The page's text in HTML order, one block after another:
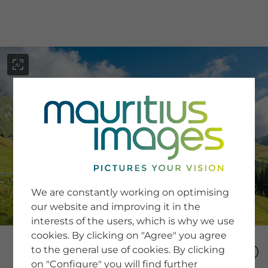
SERVICE
Newsletter SignUp
Tips & Tricks
Buying images
Blog
COMPANY
We are constantly working on optimising
our website and improving it in the
interests of the users, which is why we use
cookies. By clicking on "Agree" you agree
to the general use of cookies. By clicking
on "Configure" you will find further